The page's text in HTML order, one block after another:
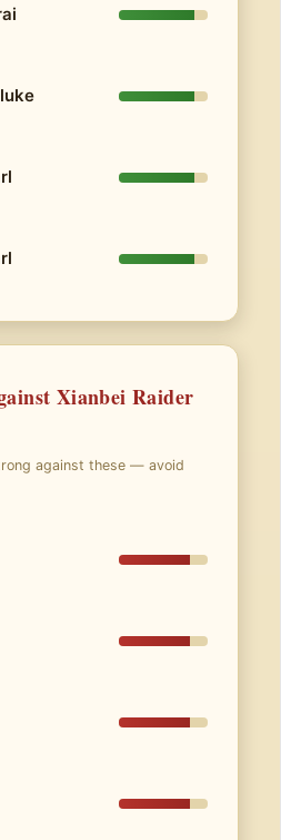
Xianbei Raider
against these — avoid